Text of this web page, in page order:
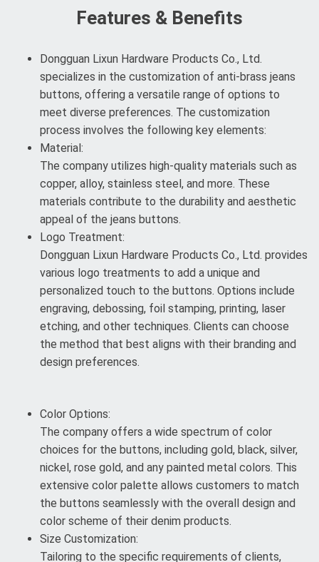
Features & Benefits
Dongguan Lixun Hardware Products Co., Ltd.
specializes in the customization of anti-brass jeans
buttons, offering a versatile range of options to
meet diverse preferences. The customization
process involves the following key elements:
Material:
The company utilizes high-quality materials such as
copper, alloy, stainless steel, and more. These
materials contribute to the durability and aesthetic
appeal of the jeans buttons.
Logo Treatment:
Dongguan Lixun Hardware Products Co., Ltd. provides
various logo treatments to add a unique and
personalized touch to the buttons. Options include
engraving, debossing, foil stamping, printing, laser
etching, and other techniques. Clients can choose
the method that best aligns with their branding and
design preferences.
Color Options:
The company offers a wide spectrum of color
choices for the buttons, including gold, black, silver,
nickel, rose gold, and any painted metal colors. This
extensive color palette allows customers to match
the buttons seamlessly with the overall design and
color scheme of their denim products.
Size Customization:
Tailoring to the specific requirements of clients,